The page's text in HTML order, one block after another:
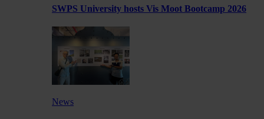
SWPS University hosts Vis Moot Bootcamp 2026
News